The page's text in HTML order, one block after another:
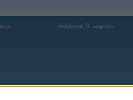
Sestdiena, 8. augusts